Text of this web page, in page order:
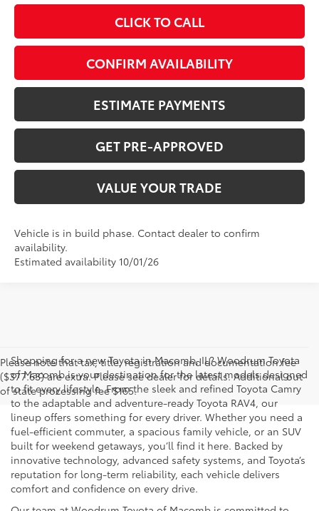
CLICK TO CALL
CONFIRM AVAILABILITY
ESTIMATE PAYMENTS
GET PRE-APPROVED
VALUE YOUR TRADE
Vehicle is in build phase. Contact dealer to confirm
availability.
Estimated availability 10/01/26
Please note that tax, title, registration and documentation fee
($377.63) are extra. Please see dealer for details. Additional out
of state processing fee $165.
Shopping for a new Toyota in Macomb, IL? Woodrum Toyota
of Macomb is your destination for the latest models designed
to fit every lifestyle. From the sleek and refined Toyota Camry
to the adaptable and adventure-ready Toyota RAV4, our
lineup offers something for every driver. Whether you need a
fuel-efficient commuter, a spacious family vehicle, or an SUV
built for weekend getaways, you’ll find it here. Backed by
innovative technology, advanced safety systems, and Toyota’s
reputation for long-term reliability, each vehicle delivers
comfort and confidence on every drive.